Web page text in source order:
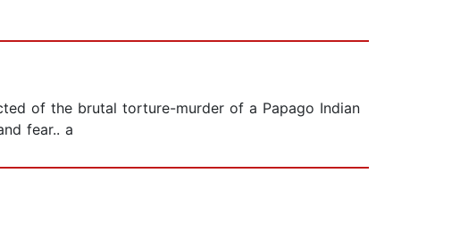
of the brutal torture-murder of a Papago Indian
fear.. a